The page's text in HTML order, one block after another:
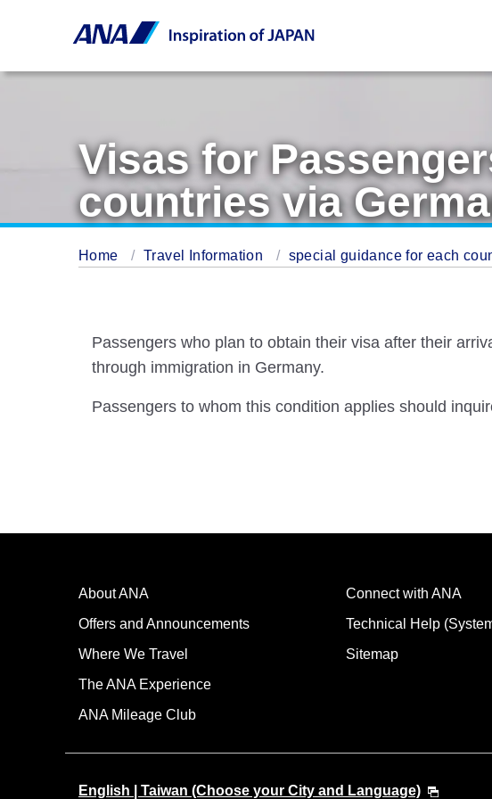
Visas for
countries via
Home Travel Information special guidance for each
Passengers who plan to obtain their visa after their
through immigration in Germany.
Passengers to whom this condition applies should
About ANA
Offers and Announcements
Where We Travel
The ANA Experience
ANA Mileage Club
Connect with ANA
Technical Help
Sitemap
English | Taiwan (Choose your City and Language)